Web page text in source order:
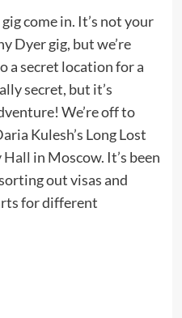
come in. It’s not your
Dyer gig, but we’re
a secret location for a
secret, but it’s
We’re off to
Kulesh’s Long Lost
Hall in Moscow. It’s been
out visas and
for different